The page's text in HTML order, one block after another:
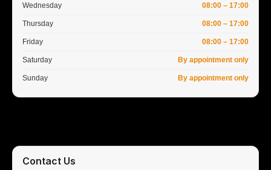
Wednesday 08:00 – 17:00
Thursday 08:00 – 17:00
Friday 08:00 – 17:00
Saturday By appointment only
Sunday By appointment only
Contact Us